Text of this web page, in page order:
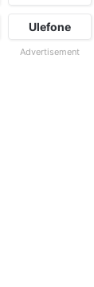
Ulefone
Advertisement